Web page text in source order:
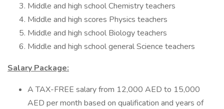
Middle and high school Chemistry teachers
Middle and high scores Physics teachers
Middle and high school Biology teachers
Middle and high school general Science teachers
Salary Package:
A TAX-FREE salary from 12,000 AED to 15,000
AED per month based on qualification and years of